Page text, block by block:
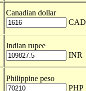
Canadian dollar
CAD
Indian rupee
INR
Philippine peso
PHP